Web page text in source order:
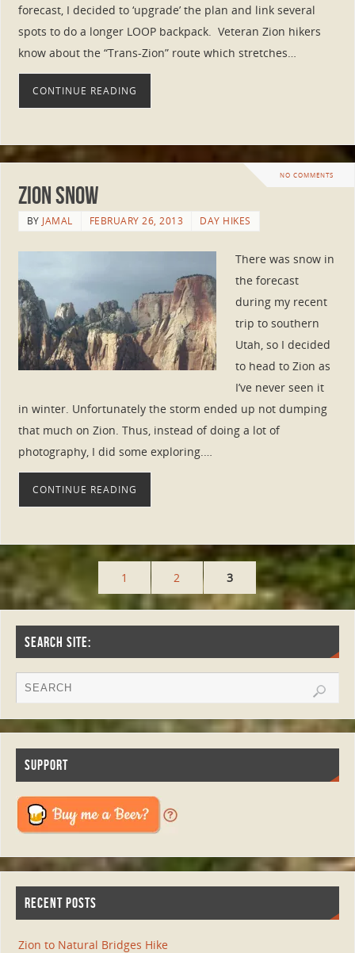
forecast, I decided to ‘upgrade’ the plan and link several
spots to do a longer LOOP backpack. Veteran Zion hikers
know about the “Trans-Zion” route which stretches…
CONTINUE READING
NO COMMENTS
Zion Snow
BY JAMAL FEBRUARY 26, 2013 DAY HIKES
There was snow in
the forecast
during my recent
trip to southern
Utah, so I decided
to head to Zion as
I’ve never seen it
in winter. Unfortunately the storm ended up not dumping
that much on Zion. Thus, instead of doing a lot of
photography, I did some exploring.…
CONTINUE READING
1 2 3
SEARCH SITE:
SUPPORT
RECENT POSTS
Zion to Natural Bridges Hike